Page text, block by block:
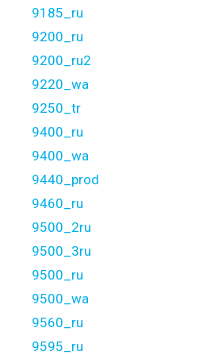
9185_ru
9200_ru
9200_ru2
9220_wa
9250_tr
9400_ru
9400_wa
9440_prod
9460_ru
9500_2ru
9500_3ru
9500_ru
9500_wa
9560_ru
9595_ru